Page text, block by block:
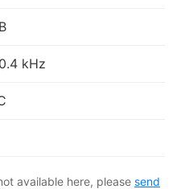
kHz
available here, please send